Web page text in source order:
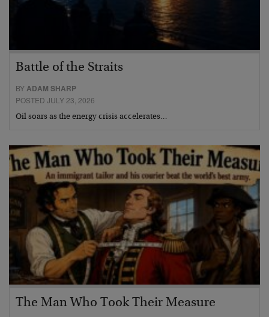
Battle of the Straits
BYADAM SHARP
POSTED JULY 23, 2026
Oil soars as the energy crisis accelerates…
The Man Who Took Their Measure